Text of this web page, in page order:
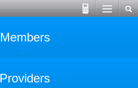
Members
Providers